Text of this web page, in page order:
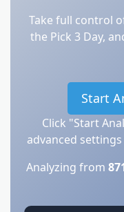
Take full control
the Pick 3 Day,
Start
Click "Start
advanced
Analyzing from